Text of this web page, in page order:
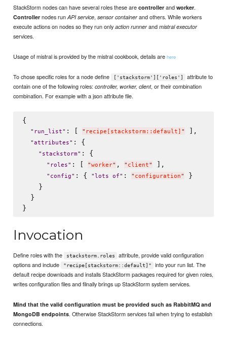
StackStorm nodes can have several roles these arecontroller andworker.
Controller nodes runAPI service,sensor container and others. While workers
execute actions on nodes so they run onlyaction runner andmistral executor
services.
Usage of mistral is provided by the mistral cookbook, details arehere
To chose specific roles for a node define ['stackstorm']['roles']
attribute to
contain one of the following roles:controller, worker, client, or their combination
combination. For example with a json attribute file.
{
" run_list" : [ " recipe[stackstorm::default] " ],
"attributes" : {
" stackstorm" : {
" roles" : [ "worker" , " client" ],
" config" : { " lots of" : " configuration"
}
    }
  }
Invocation
Define roles with the stackstorm.roles
attribute, provide valid configuration
options and include
"recipe[stackstorm::default]"
into your run list. The
default recipe downloads and installs StackStorm packages required for given roles,
writes configuration files and filnally brings up StackStorm system services.
Mind that the valid configuration must be provided such as RabbitMQ and
MongoDB endpoints. Otherwise StackStorm services fail when trying to establish
connections.